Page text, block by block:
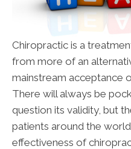
Chiropractic is a
from more of an
mainstream acceptance
There will always be
question its validity, but
patients around the
effectiveness of